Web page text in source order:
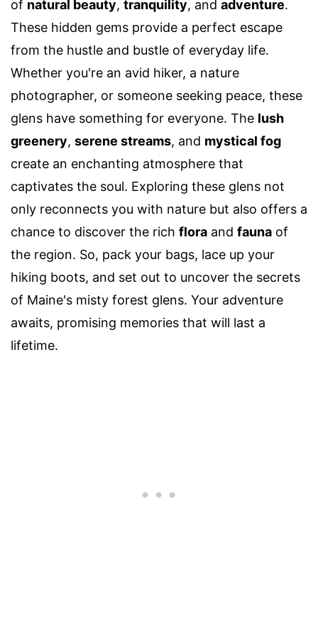
of natural beauty, tranquility, and adventure.
These hidden gems provide a perfect escape
from the hustle and bustle of everyday life.
Whether you're an avid hiker, a nature
photographer, or someone seeking peace, these
glens have something for everyone. The lush
greenery, serene streams, and mystical fog
create an enchanting atmosphere that
captivates the soul. Exploring these glens not
only reconnects you with nature but also offers a
chance to discover the rich flora and fauna of
the region. So, pack your bags, lace up your
hiking boots, and set out to uncover the secrets
of Maine's misty forest glens. Your adventure
awaits, promising memories that will last a
lifetime.